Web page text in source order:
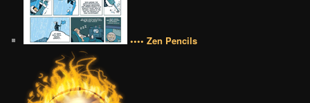
•••• Zen Pencils